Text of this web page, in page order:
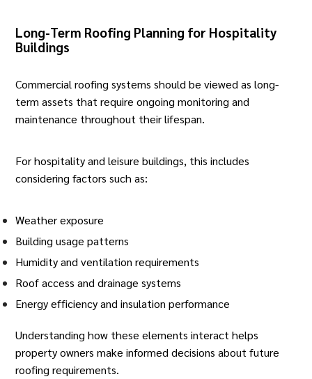
Long-Term Roofing Planning for Hospitality
Buildings
Commercial roofing systems should be viewed as long-
term assets that require ongoing monitoring and
maintenance throughout their lifespan.
For hospitality and leisure buildings, this includes
considering factors such as:
Weather exposure
Building usage patterns
Humidity and ventilation requirements
Roof access and drainage systems
Energy efficiency and insulation performance
Understanding how these elements interact helps
property owners make informed decisions about future
roofing requirements.